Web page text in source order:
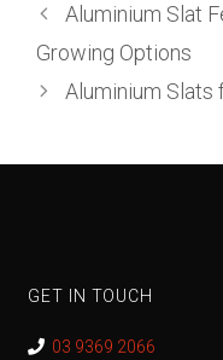
Aluminium Slat
Growing Options
Aluminium Slats
GET IN TOUCH
03 9369 2066